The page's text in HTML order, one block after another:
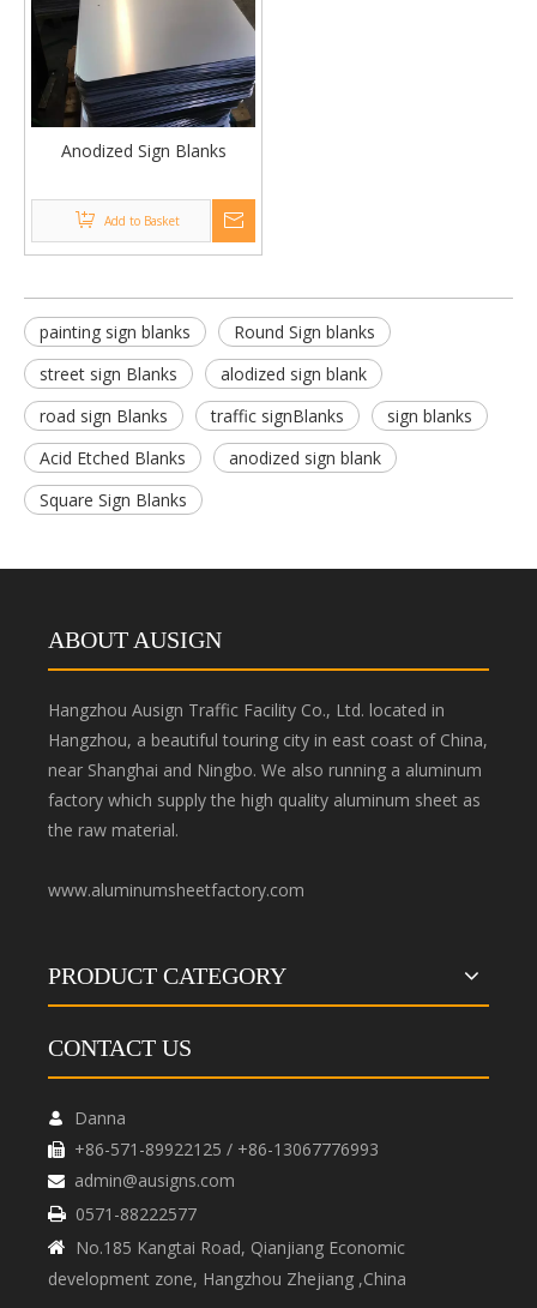
Anodized Sign Blanks
Add to Basket
painting sign blanks
Round Sign blanks
street sign Blanks
alodized sign blank
road sign Blanks
traffic signBlanks
sign blanks
Acid Etched Blanks
anodized sign blank
Square Sign Blanks
ABOUT AUSIGN
Hangzhou Ausign Traffic Facility Co., Ltd. located in
Hangzhou, a beautiful touring city in east coast of China,
near Shanghai and Ningbo. We also running a aluminum
factory which supply the high quality aluminum sheet as
the raw material.
www.aluminumsheetfactory.com
PRODUCT CATEGORY
CONTACT US
 Danna
 +86-571-89922125 / +86-13067776993
 admin@ausigns.com
 0571-88222577

No.185 Kangtai Road, Qianjiang Economic
development zone, Hangzhou Zhejiang ,China